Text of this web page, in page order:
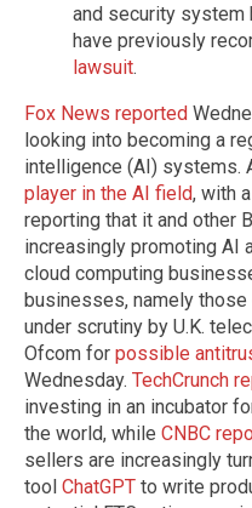
and security system
have previously
lawsuit.
Fox News reported
looking into becoming a
intelligence (AI) systems.
player in the AI field, with
reporting that it and other
increasingly promoting AI
cloud computing
businesses, namely
under scrutiny by U.K.
Ofcom for possible
Wednesday. TechCrunch
investing in an incubator
the world, while CNBC
sellers are increasingly
tool ChatGPT to write